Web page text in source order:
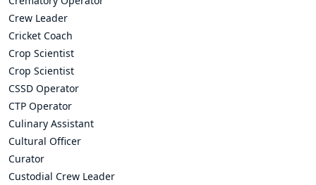
Crew Leader
Cricket Coach
Crop Scientist
Crop Scientist
CSSD Operator
CTP Operator
Culinary Assistant
Cultural Officer
Curator
Custodial Crew Leader